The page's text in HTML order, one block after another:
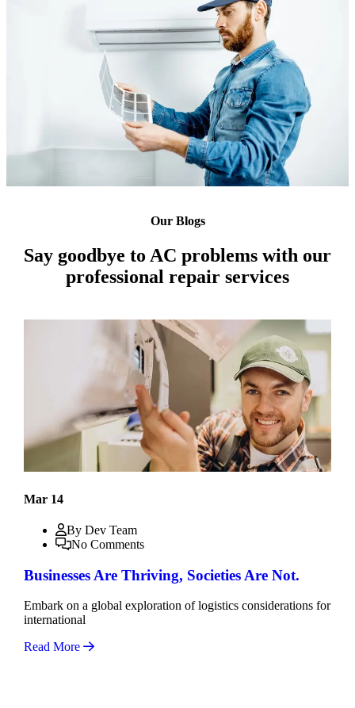
Our Blogs
Say goodbye to AC problems with our
professional repair services
Mar 14
By Dev Team
No Comments
Businesses Are Thriving, Societies Are Not.
Embark on a global exploration of logistics considerations for
international
Read More